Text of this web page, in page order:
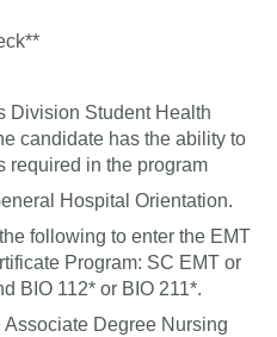
Division Student Health
candidate has the ability to
required in the program
Hospital Orientation.
following to enter the EMT
Program: SC EMT or
BIO 112* or BIO 211*.
Degree Nursing